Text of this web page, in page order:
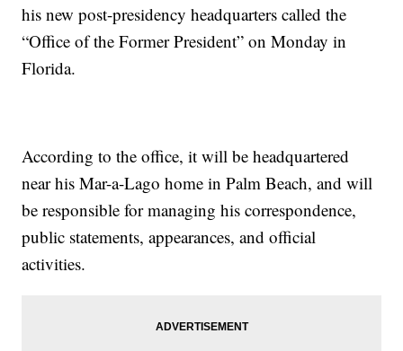
his new post-presidency headquarters called the
“Office of the Former President” on Monday in
Florida.
According to the office, it will be headquartered
near his Mar-a-Lago home in Palm Beach, and will
be responsible for managing his correspondence,
public statements, appearances, and official
activities.